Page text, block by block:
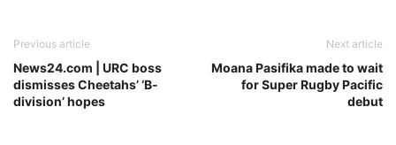
Previous article
News24.com | URC boss
dismisses Cheetahs’ ‘B-
division’ hopes
Next article
Moana Pasifika made to wait
for Super Rugby Pacific
debut